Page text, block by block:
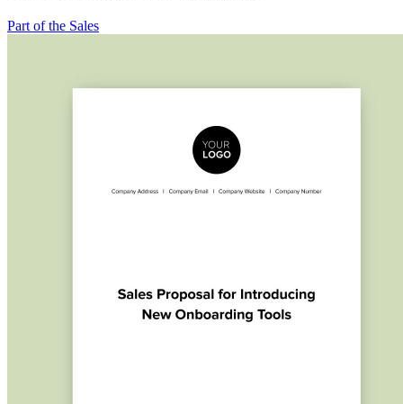
Part of the Sales